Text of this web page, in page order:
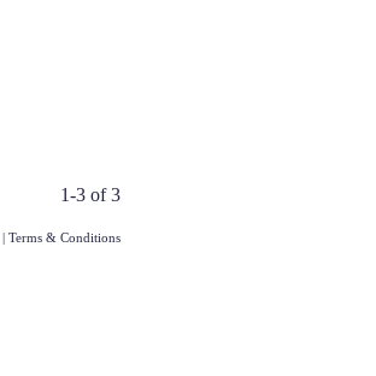
1-3 of 3
| Terms & Conditions